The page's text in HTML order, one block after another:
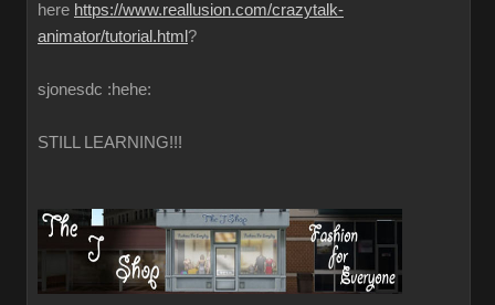
here https://www.reallusion.com/crazytalk-
animator/tutorial.html ?
sjonesdc :hehe:
STILL LEARNING!!!